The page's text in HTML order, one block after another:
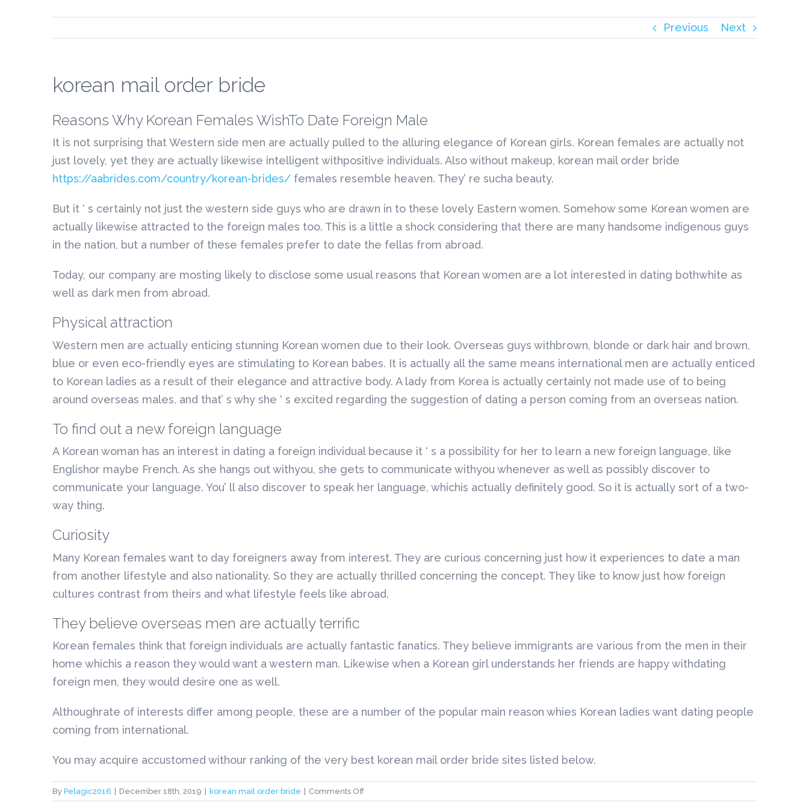
Previous Next
korean mail order bride
Reasons Why Korean Females WishTo Date Foreign Male
It is not surprising that Western side men are actually pulled to the alluring elegance of Korean girls. Korean females are actually not
just lovely, yet they are actually likewise intelligent withpositive individuals. Also without makeup, korean mail order bride
https://aabrides.com/country/korean-brides/ females resemble heaven. They’ re sucha beauty.
But it ‘ s certainly not just the western side guys who are drawn in to these lovely Eastern women. Somehow some Korean women are
actually likewise attracted to the foreign males too. This is a little a shock considering that there are many handsome indigenous guys
in the nation, but a number of these females prefer to date the fellas from abroad.
Today, our company are mosting likely to disclose some usual reasons that Korean women are a lot interested in dating bothwhite as
well as dark men from abroad.
Physical attraction
Western men are actually enticing stunning Korean women due to their look. Overseas guys withbrown, blonde or dark hair and brown,
blue or even eco-friendly eyes are stimulating to Korean babes. It is actually all the same means international men are actually enticed
to Korean ladies as a result of their elegance and attractive body. A lady from Korea is actually certainly not made use of to being
around overseas males, and that’ s why she ‘ s excited regarding the suggestion of dating a person coming from an overseas nation.
To find out a new foreign language
A Korean woman has an interest in dating a foreign individual because it ‘ s a possibility for her to learn a new foreign language, like
Englishor maybe French. As she hangs out withyou, she gets to communicate withyou whenever as well as possibly discover to
communicate your language. You’ ll also discover to speak her language, whichis actually definitely good. So it is actually sort of a two-
way thing.
Curiosity
Many Korean females want to day foreigners away from interest. They are curious concerning just how it experiences to date a man
from another lifestyle and also nationality. So they are actually thrilled concerning the concept. They like to know just how foreign
cultures contrast from theirs and what lifestyle feels like abroad.
They believe overseas men are actually terrific
Korean females think that foreign individuals are actually fantastic fanatics. They believe immigrants are various from the men in their
home whichis a reason they would want a western man. Likewise when a Korean girl understands her friends are happy withdating
foreign men, they would desire one as well.
Althoughrate of interests differ among people, these are a number of the popular main reason whies Korean ladies want dating people
coming from international.
You may acquire accustomed withour ranking of the very best korean mail order bride sites listed below.
By Pelagic2016 December 18th, 2019 korean mail order bride Comments Offon
korean